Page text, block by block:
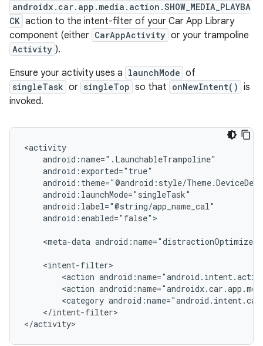
androidx.car.app.media.action.SHOW_MEDIA_PLAYBA
CK action to the intent-filter of your Car App Library
component (either CarAppActivity or your trampoline
Activity ).
Ensure your activity uses a launchMode of
singleTask or singleTop so that onNewIntent() is
invoked.
android:enabled="false">
<meta-data android:name="distractionOptimized"
<action
<action
<category
</intent-filter>